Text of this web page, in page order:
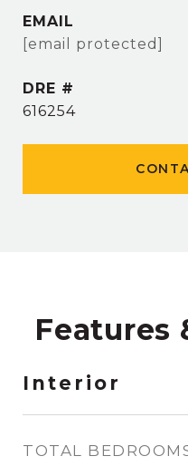
EMAIL
[email protected]
DRE #
616254
Features
Interior
TOTAL